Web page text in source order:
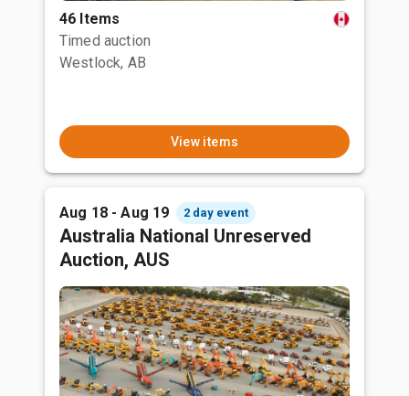
46 Items
Timed auction
Westlock, AB
View items
Aug 18 - Aug 19 2 day event
Australia National Unreserved
Auction, AUS